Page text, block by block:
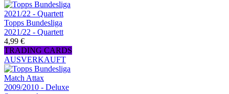
Topps Bundesliga
2021/22 - Quartett
4,99 €
TRADING CARDS
AUSVERKAUFT